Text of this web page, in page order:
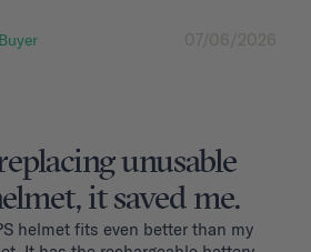
07/06/2026
unusable
it saved me.
helmet fits even better than my